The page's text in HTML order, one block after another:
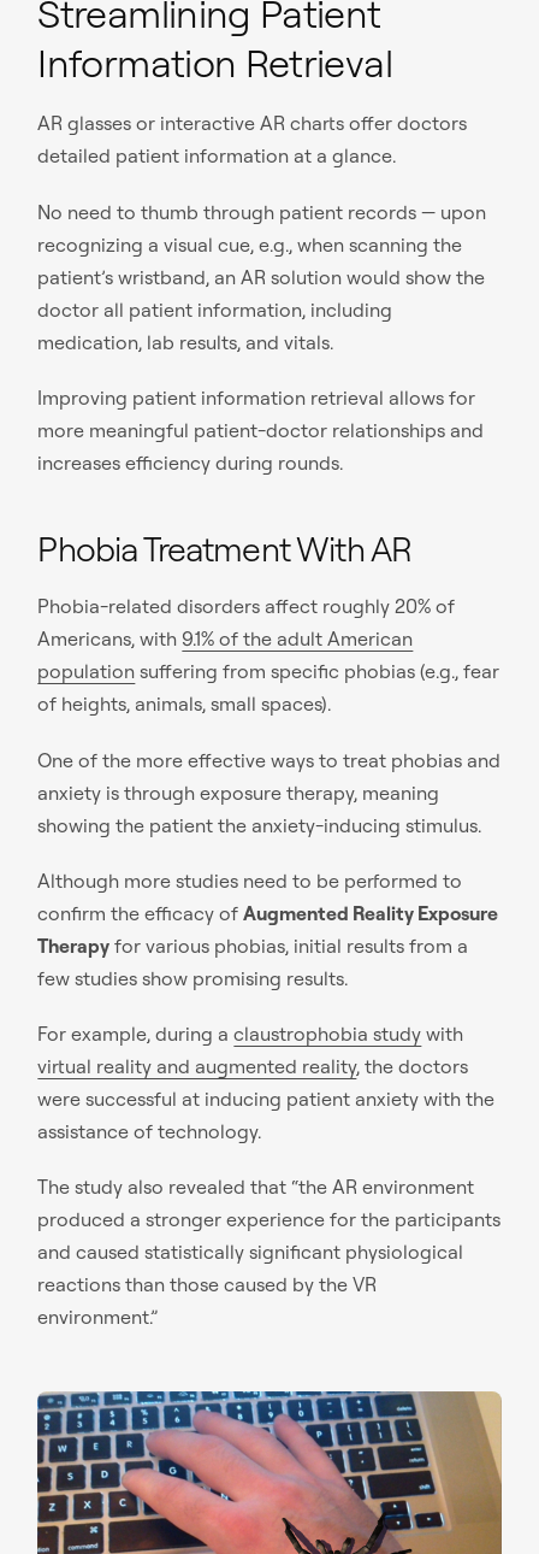
Streamlining Patient
Information Retrieval
AR glasses or interactive AR charts offer doctors
detailed patient information at a glance.
No need to thumb through patient records — upon
recognizing a visual cue, e.g., when scanning the
patient’s wristband, an AR solution would show the
doctor all patient information, including
medication, lab results, and vitals.
Improving patient information retrieval allows for
more meaningful patient-doctor relationships and
increases efficiency during rounds.
Phobia Treatment With AR
Phobia-related disorders affect roughly 20% of
Americans, with 9.1% of the adult American
population suffering from specific phobias (e.g., fear
of heights, animals, small spaces).
One of the more effective ways to treat phobias and
anxiety is through exposure therapy, meaning
showing the patient the anxiety-inducing stimulus.
Although more studies need to be performed to
confirm the efficacy ofAugmented Reality Exposure
Therapy for various phobias, initial results from a
few studies show promising results.
For example, during aclaustrophobia study with
virtual reality and augmented reality, the doctors
were successful at inducing patient anxiety with the
assistance of technology.
The study also revealed that “the AR environment
produced a stronger experience for the participants
and caused statistically significant physiological
reactions than those caused by the VR
environment.”